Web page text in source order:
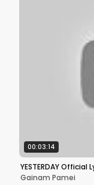
00:03:14
YESTERDAY Official
Gainam Pamei